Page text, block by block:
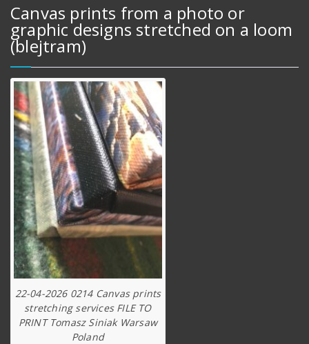
Canvas prints from a photo or
graphic designs stretched on a loom
(blejtram)
22-04-2026 0214 Canvas prints
stretching services FILE TO
PRINT Tomasz Siniak Warsaw
Poland